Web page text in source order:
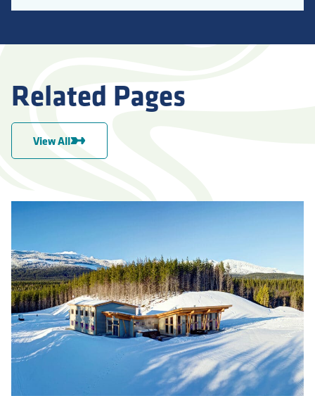
Related Pages
View All